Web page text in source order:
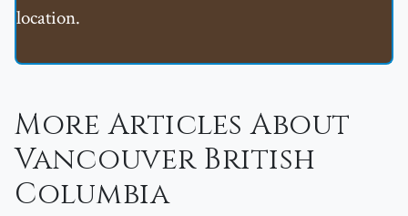
location.
More Articles About
Vancouver British
Columbia